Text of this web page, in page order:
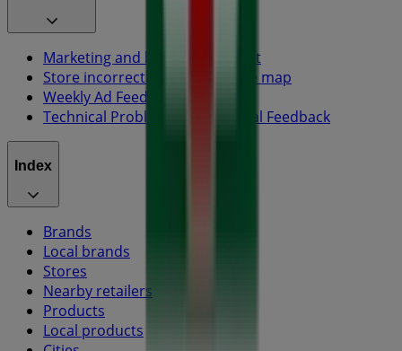
Marketing and business request
Store incorrectly located on the map
Weekly Ad Feedback
Technical Problems and General Feedback
Index
Brands
Local brands
Stores
Nearby retailers
Products
Local products